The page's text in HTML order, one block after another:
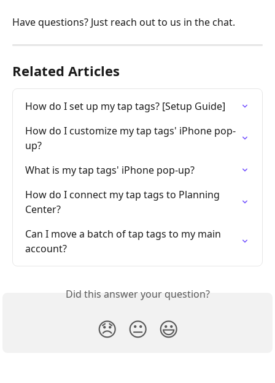
Have questions? Just reach out to us in the chat.
Related Articles
How do I set up my tap tags? [Setup Guide]
How do I customize my tap tags' iPhone pop-
up?
What is my tap tags' iPhone pop-up?
How do I connect my tap tags to Planning
Center?
Can I move a batch of tap tags to my main
account?
Did this answer your question?
😞 😐 😃